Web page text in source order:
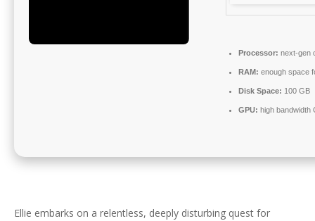
Processor: next-gen
RAM: enough space
Disk Space: 100 GB
GPU: high bandwidth
Ellie embarks on a relentless, deeply disturbing quest for